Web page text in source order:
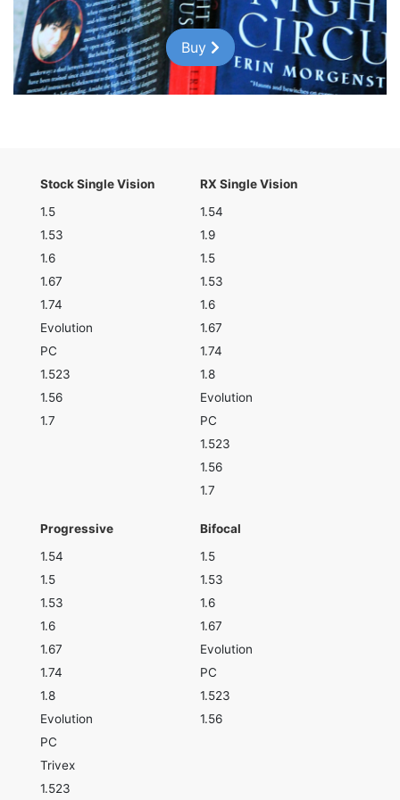
Buy
Stock Single Vision
1.5
1.53
1.6
1.67
1.74
Evolution
PC
1.523
1.56
1.7
RX Single Vision
1.54
1.9
1.5
1.53
1.6
1.67
1.74
1.8
Evolution
PC
1.523
1.56
1.7
Progressive
1.54
1.5
1.53
1.6
1.67
1.74
1.8
Evolution
PC
Trivex
1.523
Bifocal
1.5
1.53
1.6
1.67
Evolution
PC
1.523
1.56